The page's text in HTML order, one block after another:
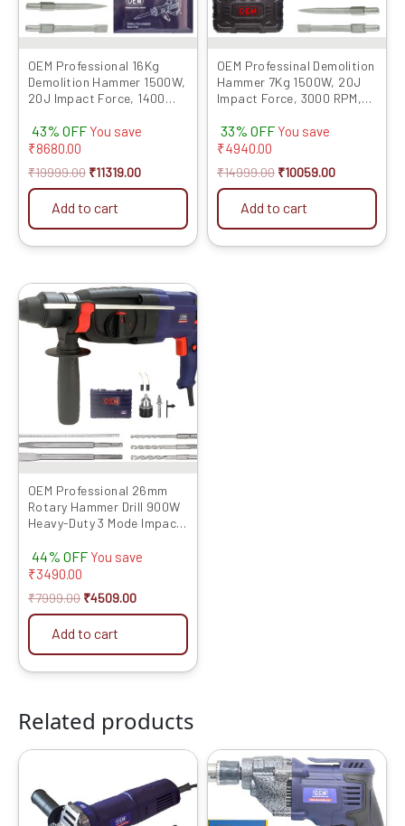
OEM Professional 16Kg
Demolition Hammer 1500W,
20J Impact Force, 1400
Heavy-Duty Electric
Demolition Tool with Flat &
Breaker With PVC Case
Model P065
43% OFF You save
₹8680.00
₹19999.00 ₹11319.00
Add to cart
OEM Professinal Demolition
Hammer 7Kg 1500W, 20J
Impact Force, 3000 RPM,
Duty Electric Demolition
Tool with Flat & Pointed
With PVC Case 835N Model
33% OFF You save
₹4940.00
₹14999.00 ₹10059.00
Add to cart
OEM Professional 26mm
Rotary Hammer Drill 900W
Heavy-Duty 3 Mode Impact
R/F Control Free Bits &
Chisels | 6 Months Warranty
44% OFF You save
₹3490.00
₹7999.00
Original
price
was:
₹7999.00.
₹4509.00
Current
price
is:
₹4509.00.
Add to cart
Related products
₹5999.00.
is:
₹2239.00.
Original
price
was:
₹4999.00.
Current
price
is:
₹2099.00.